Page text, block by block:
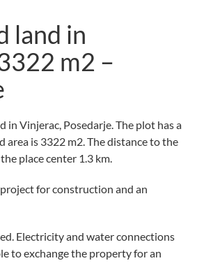
land in
m2 –
in Vinjerac, Posedarje. The plot has a
area is 3322 m2. The distance to the
place center 1.3 km.
for construction and an
Electricity and water connections
to exchange the property for an